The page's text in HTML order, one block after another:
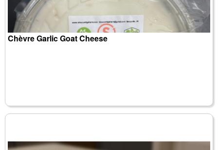
Chèvre Garlic Goat Cheese